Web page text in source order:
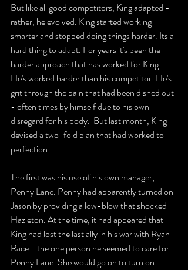
But like all good competitors, King adapted -
rather, he evolved. King started working
smarter and stopped doing things harder. Its a
hard thing to adapt. For years it's been the
harder approach that has worked for King.
He's worked harder than his competitor. He's
grit through the pain that had been dished out
- often times by himself due to his own
disregard for his body.  But last month, King
devised a two-fold plan that had worked to
perfection.
The first was his use of his own manager,
Penny Lane. Penny had apparently turned on
Jason by providing a low-blow that shocked
Hazleton. At the time, it had appeared that
King had lost the last ally in his war with Ryan
Race - the one person he seemed to care for -
Penny Lane. She would go on to turn on